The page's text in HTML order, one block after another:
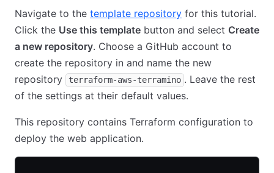
Navigate to the template repository for this tutorial.
Click the Use this template button and select Create
a new repository. Choose a GitHub account to
create the repository in and name the new
repository
terraform-aws-terramino . Leave the rest
of the settings at their default values.
This repository contains Terraform configuration to
deploy the web application.